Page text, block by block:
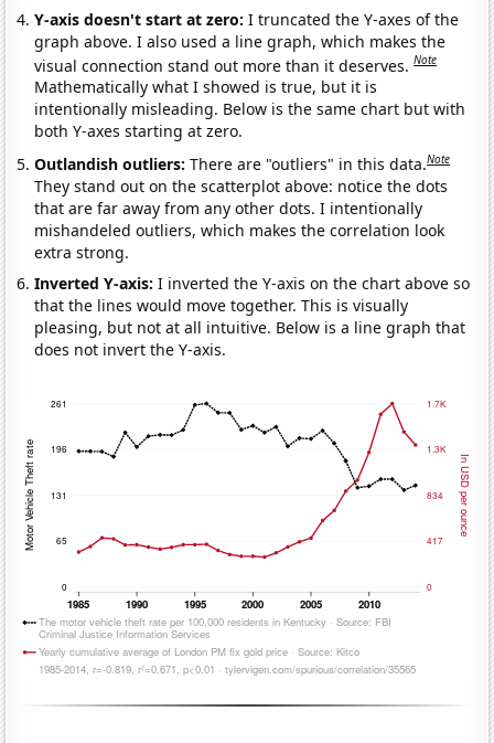
Y-axis doesn't start at zero:I truncated the Y-axes of the
graph above. I also used a line graph, which makes the
visual connection stand out more than it deserves.Note
Mathematically what I showed is true, but it is
intentionally misleading. Below is the same chart but with
both Y-axes starting at zero.
Outlandish outliers:There are "outliers" in this data.Note
They stand out on the scatterplot above: notice the dots
that are far away from any other dots. I intentionally
mishandeled outliers, which makes the correlation look
extra strong.
Inverted Y-axis:I inverted the Y-axis on the chart above so
that the lines would move together. This is visually
pleasing, but not at all intuitive. Below is a line graph that
does not invert the Y-axis.